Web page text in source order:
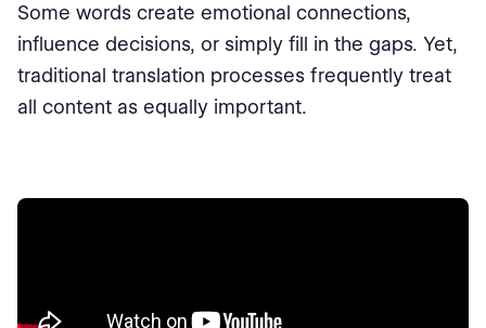
Some words create emotional connections,
influence decisions, or simply fill in the gaps. Yet,
traditional translation processes frequently treat
all content as equally important.